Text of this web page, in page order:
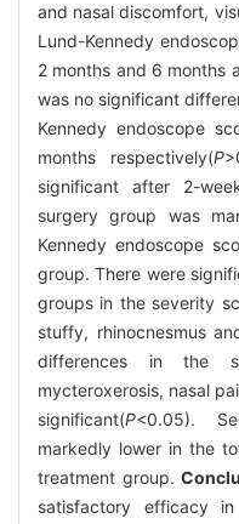
and nasal discomfort,
Lund-Kennedy
2 months and 6 months
was no significant
Kennedy endoscope
months respectively(P
significant after 2-
surgery group was
Kennedy endoscope
group. There were
groups in the severity
stuffy, rhinocnesmus
differences in the
mycteroxerosis, nasal
significant(P<0.05).
markedly lower in the
treatment group.
satisfactory efficacy